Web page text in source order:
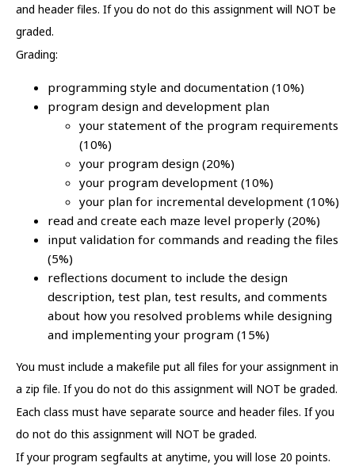
and header files. If you do not do this assignment will NOT be
graded.
Grading:
programming style and documentation (10%)
program design and development plan
your statement of the program requirements
(10%)
your program design (20%)
your program development (10%)
your plan for incremental development (10%)
read and create each maze level properly (20%)
input validation for commands and reading the files
(5%)
reflections document to include the design
description, test plan, test results, and comments
about how you resolved problems while designing
and implementing your program (15%)
You must include a makefile put all files for your assignment in
a zip file. If you do not do this assignment will NOT be graded.
Each class must have separate source and header files. If you
do not do this assignment will NOT be graded.
If your program segfaults at anytime, you will lose 20 points.